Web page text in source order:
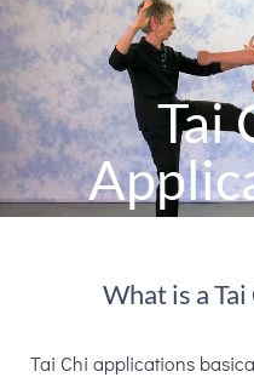
Tai
What is a
Tai Chi applications